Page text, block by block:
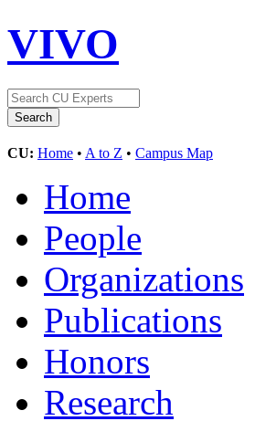
VIVO
CU: Home • A to Z • Campus Map
Home
People
Organizations
Publications
Honors
Research